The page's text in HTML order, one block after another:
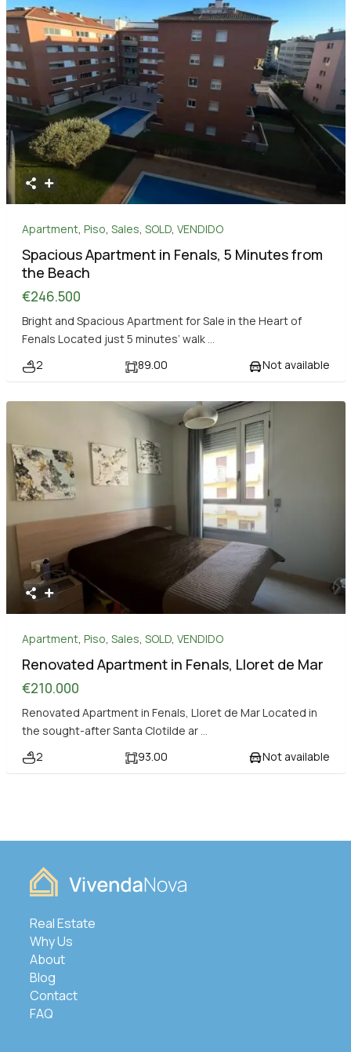
Apartment, Piso, Sales, SOLD, VENDIDO
Spacious Apartment in Fenals, 5 Minutes from
the Beach
€246.500
Bright and Spacious Apartment for Sale in the Heart of
Fenals Located just 5 minutes’ walk...
2
89.00 Not available
Apartment, Piso, Sales, SOLD, VENDIDO
Renovated Apartment in Fenals, Lloret de Mar
€210.000
Renovated Apartment in Fenals, Lloret de Mar Located in
the sought-after Santa Clotilde ar...
2
93.00 Not available
Real Estate
Why Us
About
Blog
Contact
FAQ